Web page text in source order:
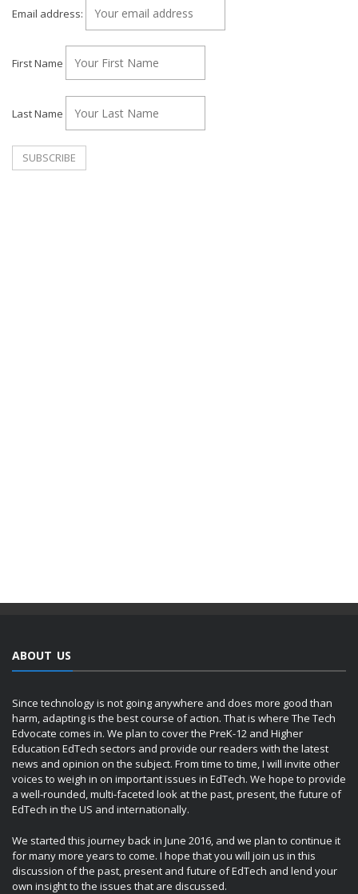
Email address:
First Name
Last Name
ABOUT US
Since technology is not going anywhere and does more good than
harm, adapting is the best course of action. That is where The Tech
Edvocate comes in. We plan to cover the PreK-12 and Higher
Education EdTech sectors and provide our readers with the latest
news and opinion on the subject. From time to time, I will invite other
voices to weigh in on important issues in EdTech. We hope to provide
a well-rounded, multi-faceted look at the past, present, the future of
EdTech in the US and internationally.
We started this journey back in June 2016, and we plan to continue it
for many more years to come. I hope that you will join us in this
discussion of the past, present and future of EdTech and lend your
own insight to the issues that are discussed.